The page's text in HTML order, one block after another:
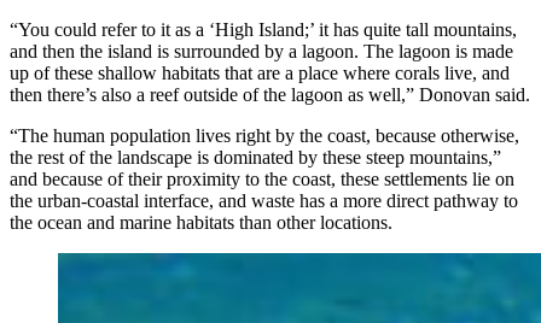
“You could refer to it as a ‘High Island;’ it has quite tall mountains,
and then the island is surrounded by a lagoon. The lagoon is made
up of these shallow habitats that are a place where corals live, and
then there’s also a reef outside of the lagoon as well,” Donovan said.
“The human population lives right by the coast, because otherwise,
the rest of the landscape is dominated by these steep mountains,”
and because of their proximity to the coast, these settlements lie on
the urban-coastal interface, and waste has a more direct pathway to
the ocean and marine habitats than other locations.